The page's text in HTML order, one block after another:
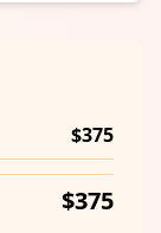
$375
$375